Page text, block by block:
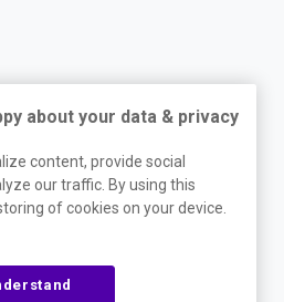
Software
Software
about your data & privacy
content, provide social
our traffic. By using this
of cookies on your device.